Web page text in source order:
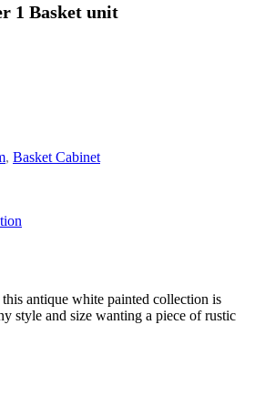
1 Basket unit
, Basket Cabinet
antique white painted collection is
style and size wanting a piece of rustic